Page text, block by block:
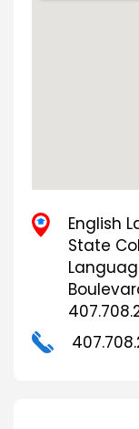
English
State